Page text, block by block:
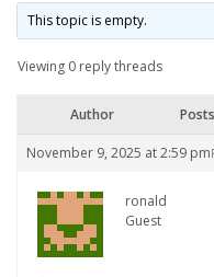
This topic is empty.
Viewing 0 reply threads
Author Posts
November 9, 2025 at 2:59 pm
ronald
Guest